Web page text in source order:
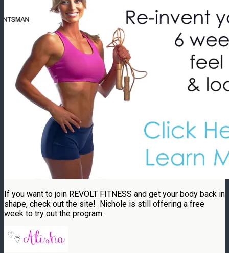
If you want to join REVOLT FITNESS and get your body back in
shape, check out the site! Nichole is still offering a free
week to try out the program.